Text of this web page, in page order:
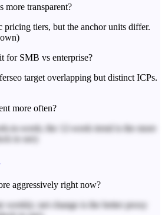
more transparent?
tiers, but the anchor units differ.
for SMB vs enterprise?
target overlapping but distinct ICPs.
more often?
to-week; the 12-week trend is the more
to see)
aggressively right now?
weekly; net change is the better proxy